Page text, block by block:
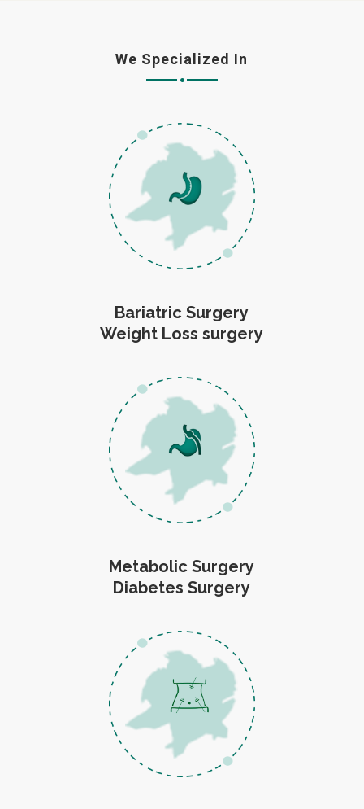
We Specialized In
Bariatric Surgery
Weight Loss surgery
Metabolic Surgery
Diabetes Surgery